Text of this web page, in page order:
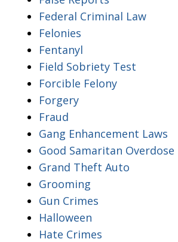
Federal Criminal Law
Felonies
Fentanyl
Field Sobriety Test
Forcible Felony
Forgery
Fraud
Gang Enhancement Laws
Good Samaritan Overdose
Grand Theft Auto
Grooming
Gun Crimes
Halloween
Hate Crimes